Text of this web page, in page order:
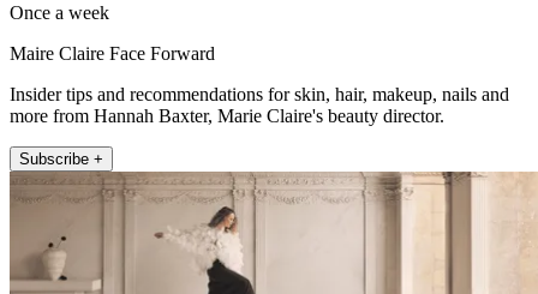
Once a week
Maire Claire Face Forward
Insider tips and recommendations for skin, hair, makeup, nails and
more from Hannah Baxter, Marie Claire's beauty director.
Subscribe +